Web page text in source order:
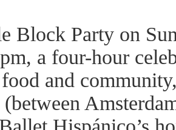
Block Party on
a four-hour
and